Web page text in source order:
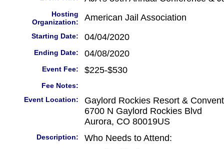
Hosting
Organization:
American Jail Association
Starting Date: 04/04/2020
Ending Date: 04/08/2020
Event Fee: $225-$530
Fee Notes:
Event Location:
Gaylord Rockies Resort &
6700 N Gaylord Rockies Blvd
Aurora, CO 80019US
Description:
Who Needs to Attend: